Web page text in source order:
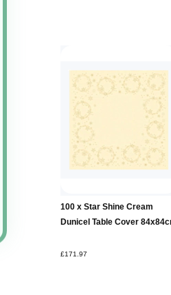
100 x Star Shine Cream
Dunicel Table Cover
£171.97